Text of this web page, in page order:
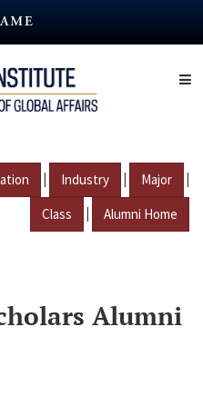
| Industry | Major |
Class | Alumni Home
Alumni